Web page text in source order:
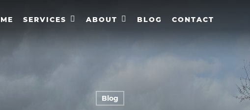
SERVICES ABOUT BLOG CONTACT
Blog